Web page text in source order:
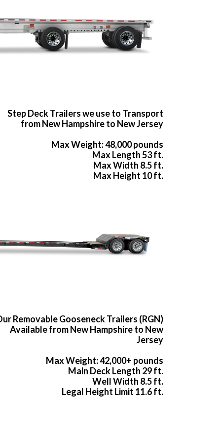
Step Deck Trailers we use to Transport
from New Hampshire to New Jersey
Max Weight: 48,000 pounds
Max Length 53 ft.
Max Width 8.5 ft.
Max Height 10 ft.
Removable Gooseneck Trailers (RGN)
Available from New Hampshire to New
Jersey
Max Weight: 42,000+ pounds
Main Deck Length 29 ft.
Well Width 8.5 ft.
Legal Height Limit 11.6 ft.